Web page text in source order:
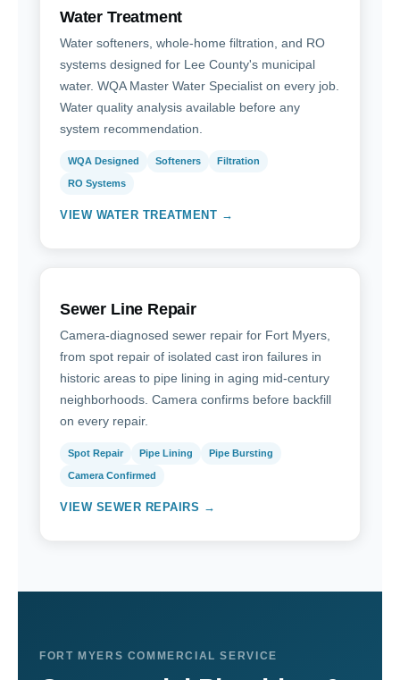
Water Treatment
Water softeners, whole-home filtration, and RO
systems designed for Lee County's municipal
water. WQA Master Water Specialist on every job.
Water quality analysis available before any
system recommendation.
WQA Designed Softeners Filtration
RO Systems
VIEW WATER TREATMENT →
Sewer Line Repair
Camera-diagnosed sewer repair for Fort Myers,
from spot repair of isolated cast iron failures in
historic areas to pipe lining in aging mid-century
neighborhoods. Camera confirms before backfill
on every repair.
Spot Repair Pipe Lining Pipe Bursting
Camera Confirmed
VIEW SEWER REPAIRS →
FORT MYERS COMMERCIAL SERVICE